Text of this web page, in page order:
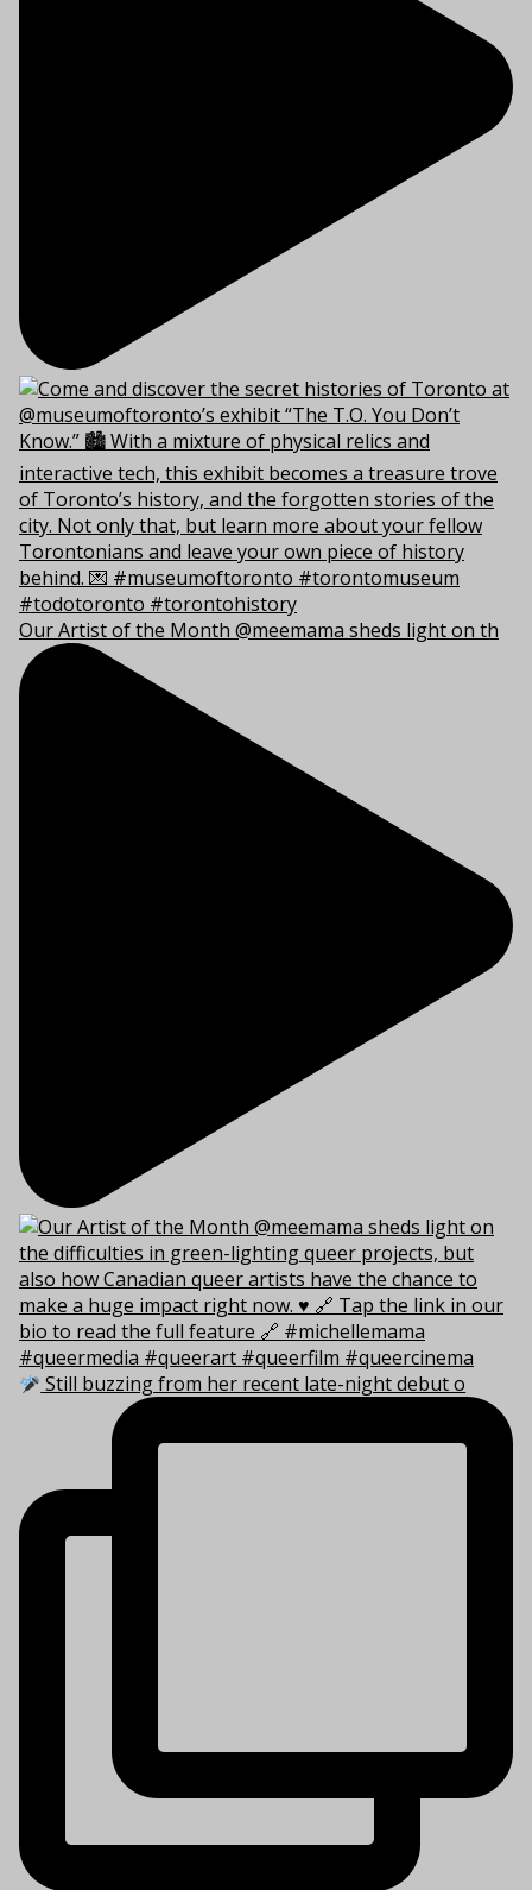
Our Artist of the Month @meemama sheds light on th
Still buzzing from her recent late-night debut o